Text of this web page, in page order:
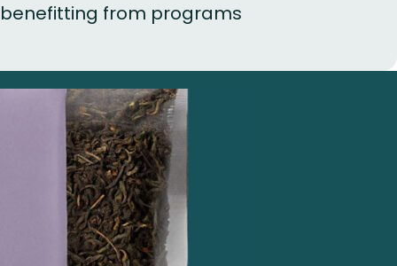
benefitting from programs